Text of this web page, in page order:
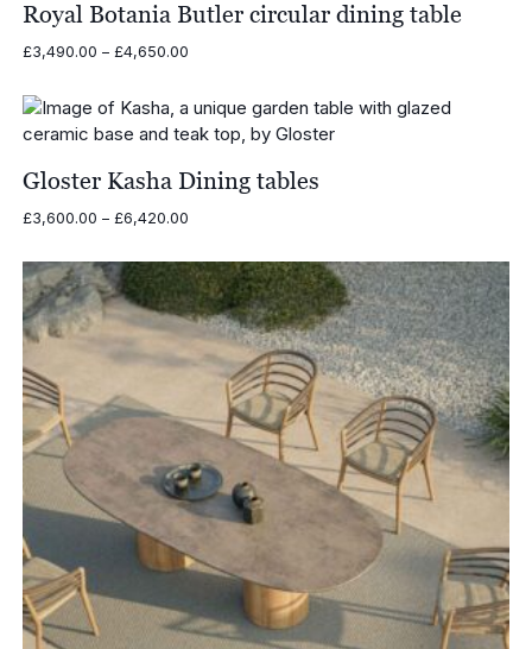
Royal Botania Butler circular dining table
£3,490.00 – £4,650.00Price
through
£4,650.00
Gloster Kasha Dining tables
£3,600.00 – £6,420.00Price
£3,600.00
through
£6,420.00